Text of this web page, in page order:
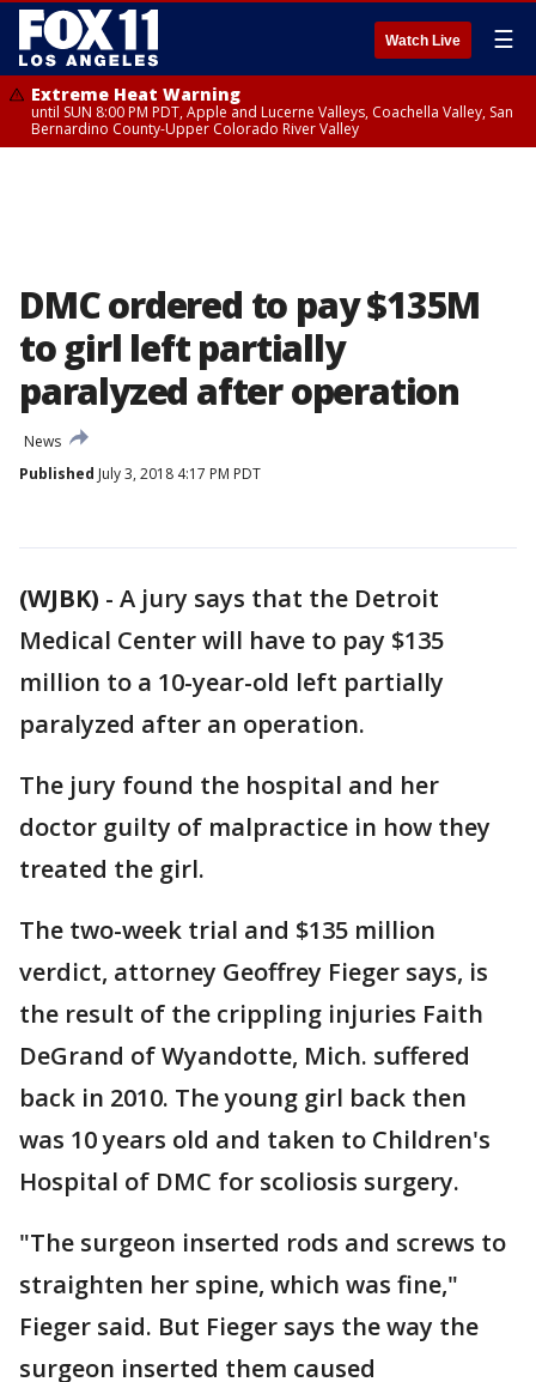
Watch Live ☰
Extreme Heat Warning
until SUN 8:00 PM PDT, Apple and Lucerne Valleys, Coachella Valley, San
Bernardino County-Upper Colorado River Valley
DMC ordered to pay $135M
to girl left partially
paralyzed after operation
News
Published July 3, 2018 4:17 PM PDT
(WJBK) - A jury says that the Detroit
Medical Center will have to pay $135
million to a 10-year-old left partially
paralyzed after an operation.
The jury found the hospital and her
doctor guilty of malpractice in how they
treated the girl.
The two-week trial and $135 million
verdict, attorney Geoffrey Fieger says, is
the result of the crippling injuries Faith
DeGrand of Wyandotte, Mich. suffered
back in 2010. The young girl back then
was 10 years old and taken to Children's
Hospital of DMC for scoliosis surgery.
"The surgeon inserted rods and screws to
straighten her spine, which was fine,"
Fieger said. But Fieger says the way the
surgeon inserted them caused